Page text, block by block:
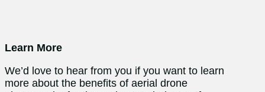
Learn More
We’d love to hear from you if you want to learn
more about the benefits of aerial drone